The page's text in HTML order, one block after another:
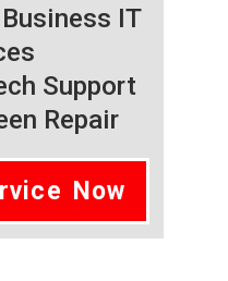
IT
Support
Repair
Now